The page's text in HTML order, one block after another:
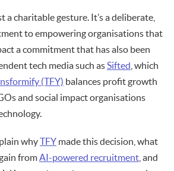
a charitable gesture. It’s a deliberate,
to empowering organisations that
a commitment that has also been
tech media such asSifted , which
(TFY) balances profit growth
and social impact organisations
whyTFY made this decision, what
fromAI-powered recruitment , and